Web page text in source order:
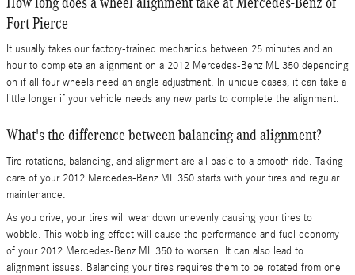
Fort Pierce
It usually takes our factory-trained mechanics between 25 minutes and an
hour to complete an alignment on a 2012 Mercedes-Benz ML 350 depending
on if all four wheels need an angle adjustment. In unique cases, it can take a
little longer if your vehicle needs any new parts to complete the alignment.
What's the difference between balancing and alignment?
Tire rotations, balancing, and alignment are all basic to a smooth ride. Taking
care of your 2012 Mercedes-Benz ML 350 starts with your tires and regular
maintenance.
As you drive, your tires will wear down unevenly causing your tires to
wobble. This wobbling effect will cause the performance and fuel economy
of your 2012 Mercedes-Benz ML 350 to worsen. It can also lead to
alignment issues. Balancing your tires requires them to be rotated from one